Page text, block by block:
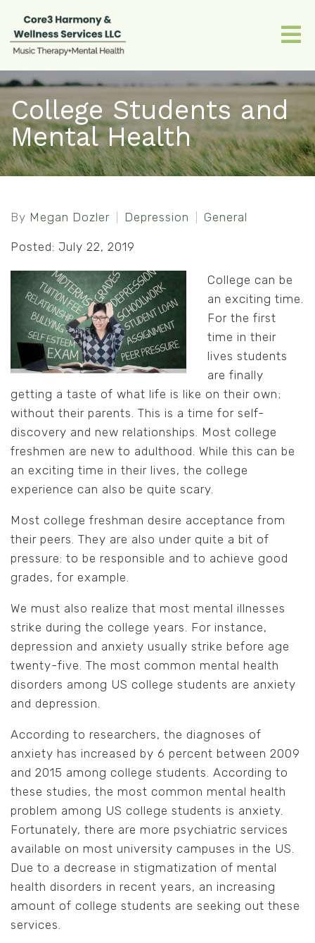
College Students and
Mental Health
By Megan Dozler Depression General
Posted: July 22, 2019
College can be
an exciting time.
For the first
time in their
lives students
are finally
getting a taste of what life is like on their own;
without their parents. This is a time for self-
discovery and new relationships. Most college
freshmen are new to adulthood. While this can be
an exciting time in their lives, the college
experience can also be quite scary.
Most college freshman desire acceptance from
their peers. They are also under quite a bit of
pressure: to be responsible and to achieve good
grades, for example.
We must also realize that most mental illnesses
strike during the college years. For instance,
depression and anxiety usually strike before age
twenty-five. The most common mental health
disorders among US college students are anxiety
and depression.
According to researchers, the diagnoses of
anxiety has increased by 6 percent between 2009
and 2015 among college students. According to
these studies, the most common mental health
problem among US college students is anxiety.
Fortunately, there are more psychiatric services
available on most university campuses in the US.
Due to a decrease in stigmatization of mental
health disorders in recent years, an increasing
amount of college students are seeking out these
services.